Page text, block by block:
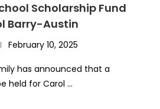
Scholarship Fund
Barry-Austin
February 10, 2025
has announced that a
held for Carol …